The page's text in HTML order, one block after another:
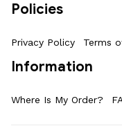
Policies
Privacy Policy Terms
Information
Where Is My Order?